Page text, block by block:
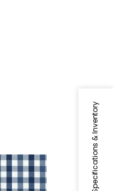
Specifications & Inventory